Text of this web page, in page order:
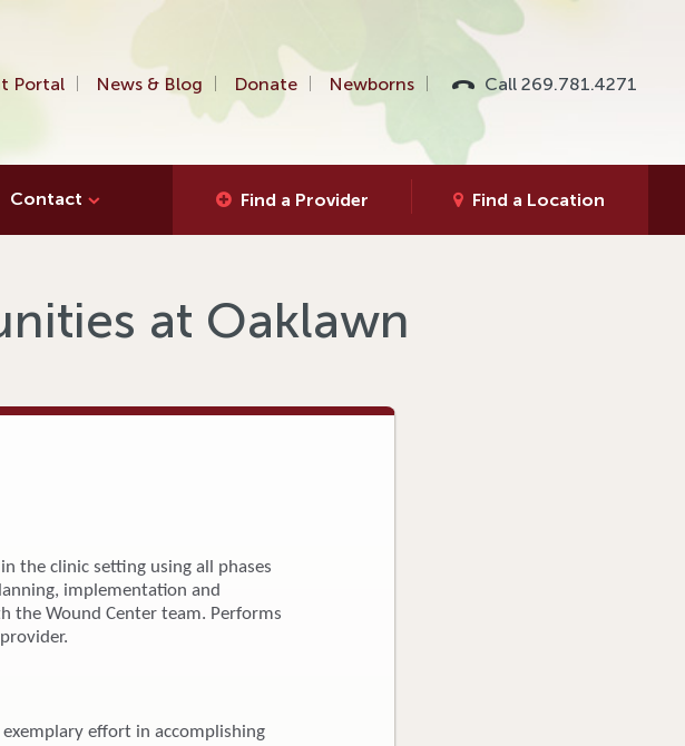
Portal News & Blog Donate Newborns Call 269.781.4271
Contact Find a Provider Find a Location
at Oaklawn
the clinic setting using all phases
implementation and
the Wound Center team. Performs
effort in accomplishing